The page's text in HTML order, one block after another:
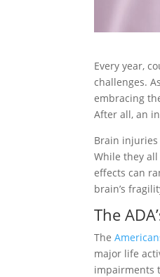
Every year,
challenges.
embracing
After all, an
Brain
While they
effects can
brain’s
The
The
major life
impairments